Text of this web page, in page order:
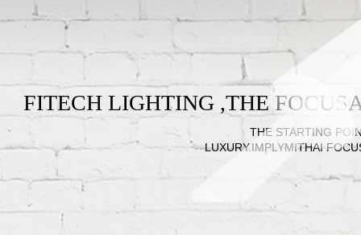
FITECH LIGHTING ,THE
THE STARTING
LUXURY.IMPLYMITHAI